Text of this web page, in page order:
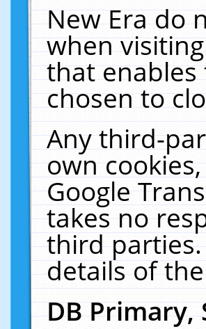
New Era do
when
that
chosen to
Any third-
own
Google
takes no
third
details of
DB Primary,